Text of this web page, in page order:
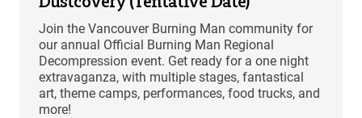
Join the Vancouver Burning Man community for
our annual Official Burning Man Regional
Decompression event. Get ready for a one night
extravaganza, with multiple stages, fantastical
art, theme camps, performances, food trucks, and
more!